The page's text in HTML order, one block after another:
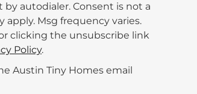
autodialer. Consent is not a
apply. Msg frequency varies.
clicking the unsubscribe link
Policy.
Austin Tiny Homes email